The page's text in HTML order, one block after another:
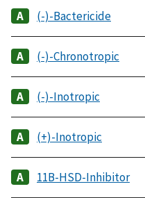
(-)-Bactericide
(-)-Chronotropic
(-)-Inotropic
(+)-Inotropic
11B-HSD-Inhibitor